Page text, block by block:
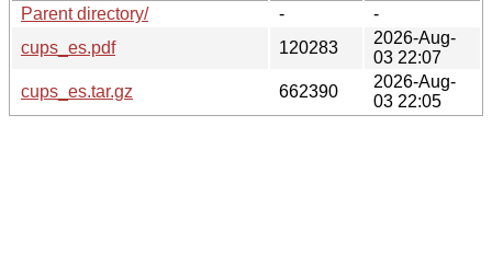
Parent directory/
-
-
cups_es.pdf
120283
2026-Aug-
03 22:07
cups_es.tar.gz
662390
2026-Aug-
03 22:05